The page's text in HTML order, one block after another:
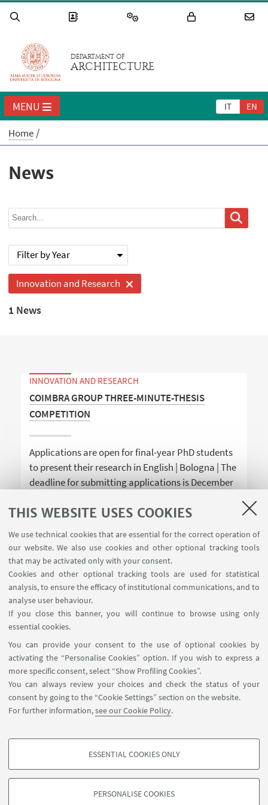
THIS WEBSITE USES COOKIES
We use technical cookies that are essential for the correct operation of
our website. We also use cookies and other optional tracking tools
that may be activated only with your consent.
Cookies and other optional tracking tools are used for statistical
analysis, to ensure the efficacy of institutional communications, and to
analyse user behaviour.
If you close this banner, you will continue to browse using only
essential cookies.
You can provide your consent to the use of optional cookies by
activating the “Personalise Cookies” option. If you wish to express a
more specific consent, select “Show Profiling Cookies”.
You can always review your choices and check the status of your
consent by going to the “Cookie Settings” section on the website.
For further information,see our Cookie Policy.
PROFILING COOKIES - OPTIONAL
based on browsing behaviour, and for marketing analysis.
ESSENTIAL COOKIES ONLY
PERSONALISE COOKIES
DEPARTMENT OF
ARCHITECTURE
IT EN
MENU
Home
News
Filter by Year
Innovation and Research
1 News
INNOVATION AND RESEARCH
COIMBRA GROUP THREE-MINUTE-THESIS
COMPETITION
Applications are open for final-year PhD students
to present their research in English | Bologna | The
deadline for submitting applications is December
FOLLOW THE DEPARTMENT ON:
FOLLOW UNIBO ON:
APP:
©Copyright 2026 - ALMA MATER STUDIORUM - Università di
Bologna - Via Zamboni, 33 - 40126 Bologna - PI: 01131710376 - CF: